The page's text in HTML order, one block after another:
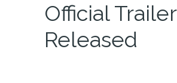
Official Trailer
Released